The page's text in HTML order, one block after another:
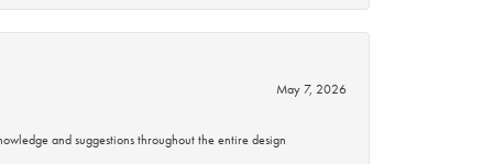
May 7, 2026
and suggestions throughout the entire design